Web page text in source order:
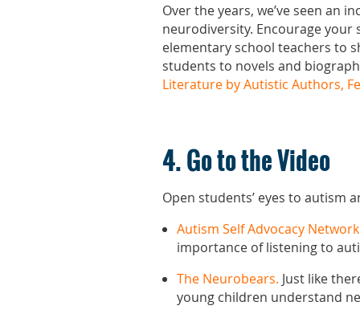
Over the years, we’ve seen an
neurodiversity. Encourage
elementary school teachers to
students to novels and
Literature by Autistic Authors,
4. Go to the Video
Open students’ eyes to autism
Autism Self Advocacy Network
importance of listening to
The Neurobears. Just like
young children understand